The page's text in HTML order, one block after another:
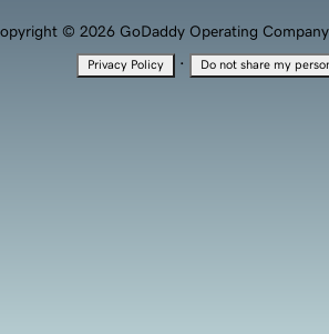
© 2026 GoDaddy Operating Company,
Privacy Policy · Do not share my